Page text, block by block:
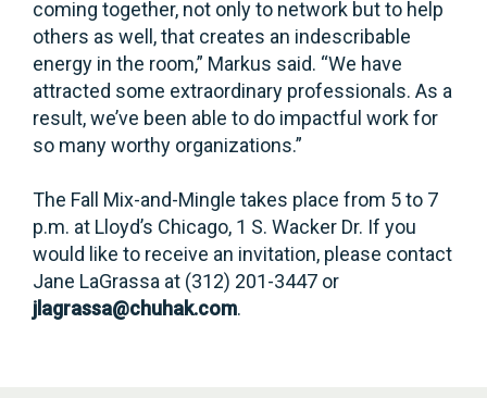
coming together, not only to network but to help
others as well, that creates an indescribable
energy in the room,” Markus said. “We have
attracted some extraordinary professionals. As a
result, we’ve been able to do impactful work for
so many worthy organizations.”
The Fall Mix-and-Mingle takes place from 5 to 7
p.m. at Lloyd’s Chicago, 1 S. Wacker Dr. If you
would like to receive an invitation, please contact
Jane LaGrassa at (312) 201-3447 or
jlagrassa@chuhak.com.